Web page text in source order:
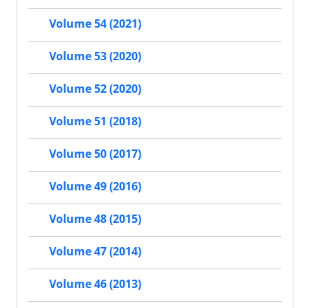
Volume 54 (2021)
Volume 53 (2020)
Volume 52 (2020)
Volume 51 (2018)
Volume 50 (2017)
Volume 49 (2016)
Volume 48 (2015)
Volume 47 (2014)
Volume 46 (2013)